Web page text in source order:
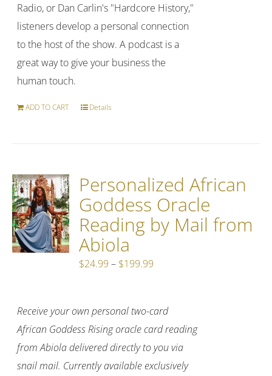
Radio, or Dan Carlin's "Hardcore History,"
listeners develop a personal connection
to the host of the show. A podcast is a
great way to give your business the
human touch.
ADD TO CART Details
Personalized African
Goddess Oracle
Reading by Mail from
Abiola
$24.99 – $199.99
through
$199.99
Receive your own personal two-card
African Goddess Rising oracle card reading
from Abiola delivered directly to you via
snail mail. Currently available exclusively